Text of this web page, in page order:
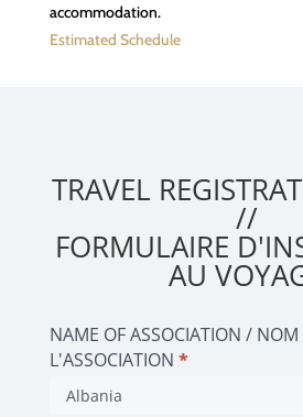
accommodation.
Estimated Schedule
TRAVEL
REGISTRATION
FORM
BSW
TRAVEL
//
FORMULAIRE
AU
NAME OF ASSOCIATION / NOM
L'ASSOCIATION *